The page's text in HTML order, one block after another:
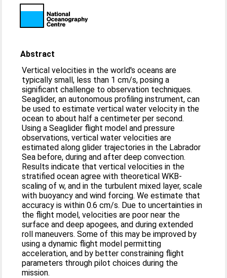
Abstract
Vertical velocities in the world's oceans are
typically small, less than 1 cm/s, posing a
significant challenge to observation techniques.
Seaglider, an autonomous profiling instrument, can
be used to estimate vertical water velocity in the
ocean to about half a centimeter per second.
Using a Seaglider flight model and pressure
observations, vertical water velocities are
estimated along glider trajectories in the Labrador
Sea before, during and after deep convection.
Results indicate that vertical velocities in the
stratified ocean agree with theoretical WKB-
scaling of w, and in the turbulent mixed layer, scale
with buoyancy and wind forcing. We estimate that
accuracy is within 0.6 cm/s. Due to uncertainties in
the flight model, velocities are poor near the
surface and deep apogees, and during extended
roll maneuvers. Some of this may be improved by
using a dynamic flight model permitting
acceleration, and by better constraining flight
parameters through pilot choices during the
mission.